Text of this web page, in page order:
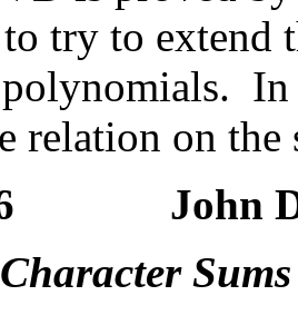
try to extend
In
relation on
John